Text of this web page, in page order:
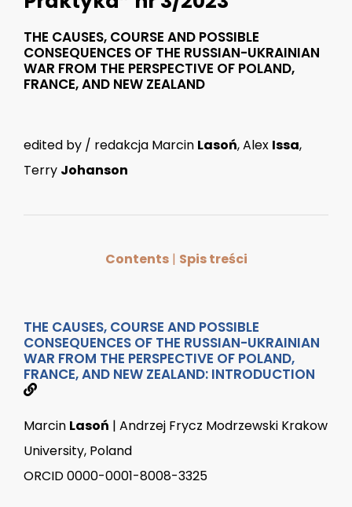
THE CAUSES, COURSE AND POSSIBLE
CONSEQUENCES OF THE RUSSIAN-UKRAINIAN
WAR FROM THE PERSPECTIVE OF POLAND,
FRANCE, AND NEW ZEALAND
edited by / redakcja Marcin Lasoń, Alex Issa,
Terry Johanson
Contents| Spis treści
THE CAUSES, COURSE AND POSSIBLE
CONSEQUENCES OF THE RUSSIAN-UKRAINIAN
WAR FROM THE PERSPECTIVE OF POLAND,
FRANCE, AND NEW ZEALAND: INTRODUCTION
Marcin Lasoń | Andrzej Frycz Modrzewski Krakow
University, Poland
ORCID 0000-0001-8008-3325